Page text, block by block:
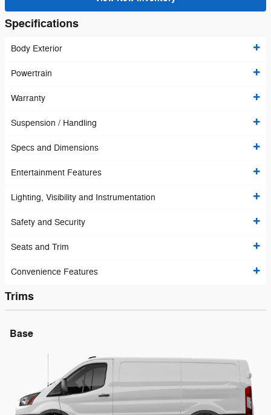
Specifications
Body Exterior
Powertrain
Warranty
Suspension / Handling
Specs and Dimensions
Entertainment Features
Lighting, Visibility and Instrumentation
Safety and Security
Seats and Trim
Convenience Features
Trims
Base